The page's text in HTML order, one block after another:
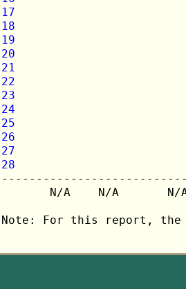
17
18
19
20
21
22
23
24
25
26
27
28
N/A    N/A
Note: For this report, the